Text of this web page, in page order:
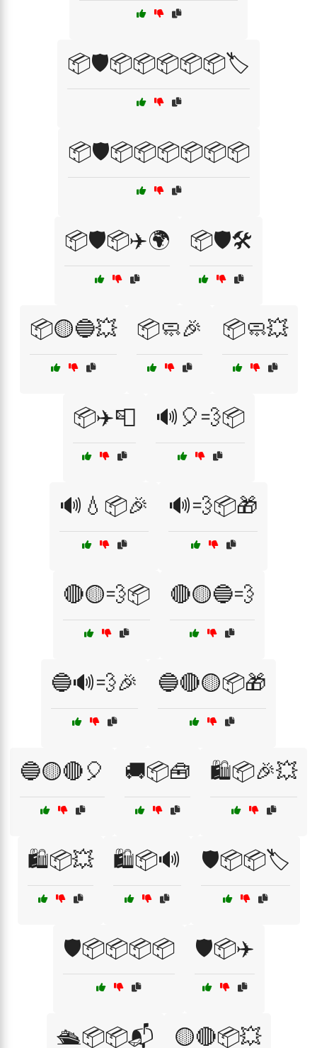
📦🛡️📦📦📦📦📦🏷️
📦🛡️📦📦📦📦📦📦
📦🛡️📦✈️🌍 📦🛡️🛠️
📦🟡🔵💥 📦🧼🎉 📦🧼💥
📦✈️📮 🔊🎈💨📦
🔊💧📦🎉 🔊💨📦🎁
🔴🟡💨📦 🔴🟡🔵💨
🔵🔊💨🎉 🔵🔴🟡📦🎁
🔵🟡🔴🎈 🚚📦🧰 🛍️📦🎉💥
🛍️📦💥 🛍️📦🔊 🛡️📦📦🏷️
🛡️📦📦📦📦 🛡️📦✈️
🛳️📦📦📬 🟡🔴📦💥